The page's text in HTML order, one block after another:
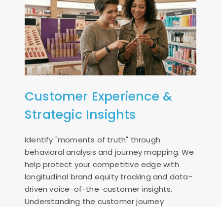
Customer Experience &
Strategic Insights
Identify "moments of truth" through
behavioral analysis and journey mapping. We
help protect your competitive edge with
longitudinal brand equity tracking and data-
driven voice-of-the-customer insights.
Understanding the customer journey